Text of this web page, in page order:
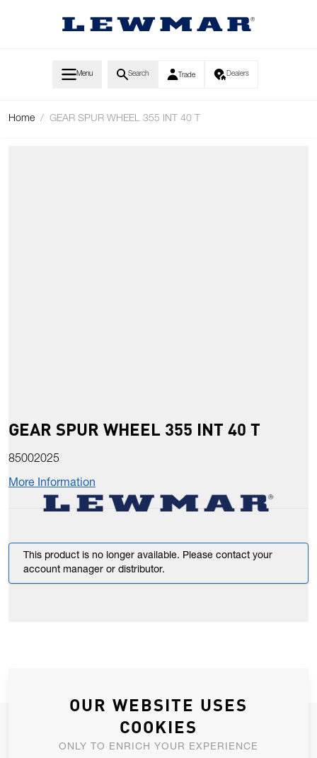
Menu Search Trade Dealers
Home / GEAR SPUR WHEEL 355 INT 40 T
GEAR SPUR WHEEL 355 INT 40 T
85002025
More Information
This product is no longer available. Please contact your
account manager or distributor.
JOIN OUR NEWSLETTER
ALLOW US TO KEEP IN CONTACT WITH YOU.
OUR WEBSITE USES
COOKIES
ONLY TO ENRICH YOUR EXPERIENCE